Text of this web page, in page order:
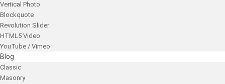
Vertical Photo
Blockquote
Revolution Slider
HTML5 Video
YouTube / Vimeo
Blog
Classic
Masonry